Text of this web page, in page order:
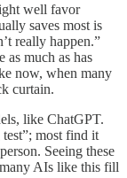
well favor
saves most is
really happen.”
as much as has
now, when many
curtain.
like ChatGPT.
most find it
Seeing these
AIs like this fill